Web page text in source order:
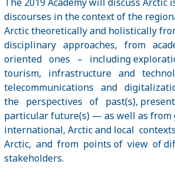
discourses in the context of the
Arctic theoretically and holistically
disciplinary approaches, from
oriented ones – including
tourism, infrastructure and
telecommunications and
the perspectives of past(s),
particular future(s) — as well as from
international, Arctic and local
Arctic, and from points of view of
stakeholders.